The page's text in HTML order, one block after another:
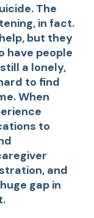
The
in fact.
but they
have people
a lonely,
to find
When
to
and
gap in